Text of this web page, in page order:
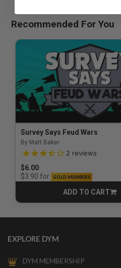
Recommended For You
Survey Says Feud Wars
By Matt Baker
3.5 out of 5 Customer Rating
2 reviews
$6.00
$3.90 for GOLD MEMBERS
ADD TO CART
CART
EXPLORE DYM
DYM MEMBERSHIP